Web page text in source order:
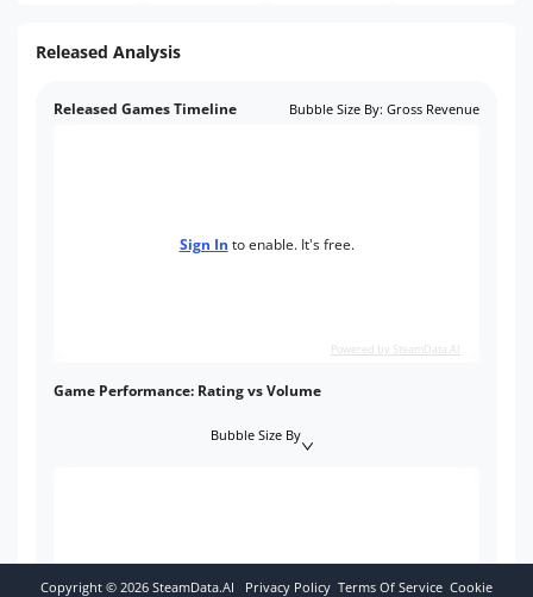
Released Analysis
Released Games Timeline Bubble Size By: Gross Revenue
Sign In to enable. It's free.
Powered by SteamData.AI
Game Performance: Rating vs Volume
Bubble Size By
Copyright © 2026 SteamData.AI Privacy Policy Terms Of Service Cookie